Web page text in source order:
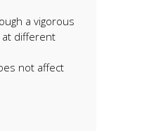
a vigorous
at different
not affect